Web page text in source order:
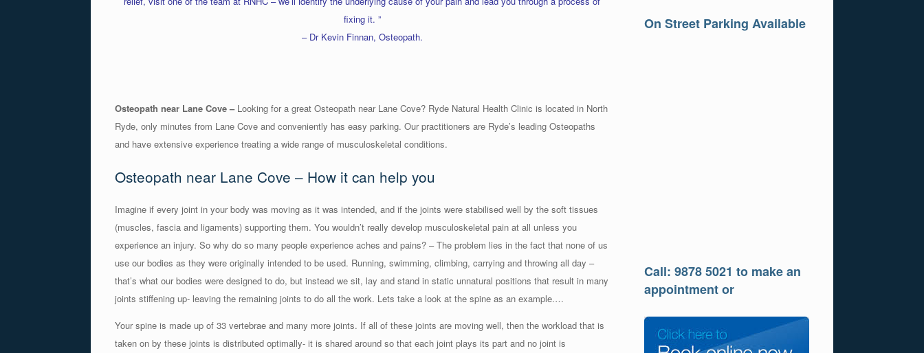
fixing it. ”
– Dr Kevin Finnan, Osteopath.
Osteopath near Lane Cove –Looking for a great Osteopath near Lane Cove? Ryde Natural Health Clinic is located in North
Ryde, only minutes from Lane Cove and conveniently has easy parking. Our practitioners are Ryde’s leading Osteopaths
and have extensive experience treating a wide range of musculoskeletal conditions.
Osteopath near Lane Cove – How it can help you
Imagine if every joint in your body was moving as it was intended, and if the joints were stabilised well by the soft tissues
(muscles, fascia and ligaments) supporting them. You wouldn’t really develop musculoskeletal pain at all unless you
experience an injury. So why do so many people experience aches and pains? – The problem lies in the fact that none of us
use our bodies as they were originally intended to be used. Running, swimming, climbing, carrying and throwing all day –
that’s what our bodies were designed to do, but instead we sit, lay and stand in static unnatural positions that result in many
joints stiffening up- leaving the remaining joints to do all the work. Lets take a look at the spine as an example.…
Your spine is made up of 33 vertebrae and many more joints. If all of these joints are moving well, then the workload that is
taken on by these joints is distributed optimally- it is shared around so that each joint plays its part and no joint is
On Street Parking Available
Call: 9878 5021 to make an
appointment or